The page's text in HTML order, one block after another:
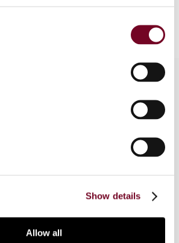
Show details
Allow all
the proceedings of the
of the International Association